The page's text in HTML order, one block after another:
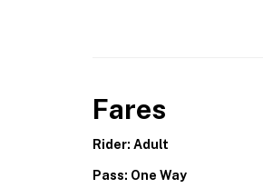
Fares
Rider: Adult
Pass: One Way